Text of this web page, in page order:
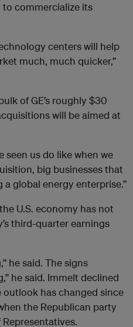
commercialize its
centers will help
much, much quicker,”
of GE’s roughly $30
will be aimed at
seen us do like when we
big businesses that
global energy enterprise.”
U.S. economy has not
third-quarter earnings
he said. The signs
he said. Immelt declined
has changed since
the Republican party